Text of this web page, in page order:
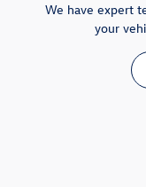
We have expert
your